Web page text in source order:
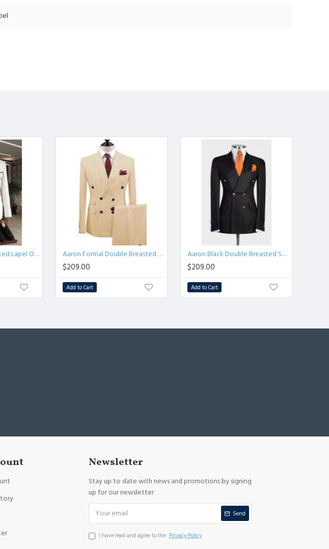
Chic Hot White Peaked Lapel One Button Three Flaps Business Men Suits Aaron Formal Double Breasted Peaked Lapel Business Suits
$209.00
Add to Cart
Aaron Black Double Breasted Shawl Lapel Men Suits for Wedding
$209.00
Add to Cart
Newsletter
Stay up to date with news and promotions by signing
up for our newsletter
Send
I have read and agree to the Privacy Policy